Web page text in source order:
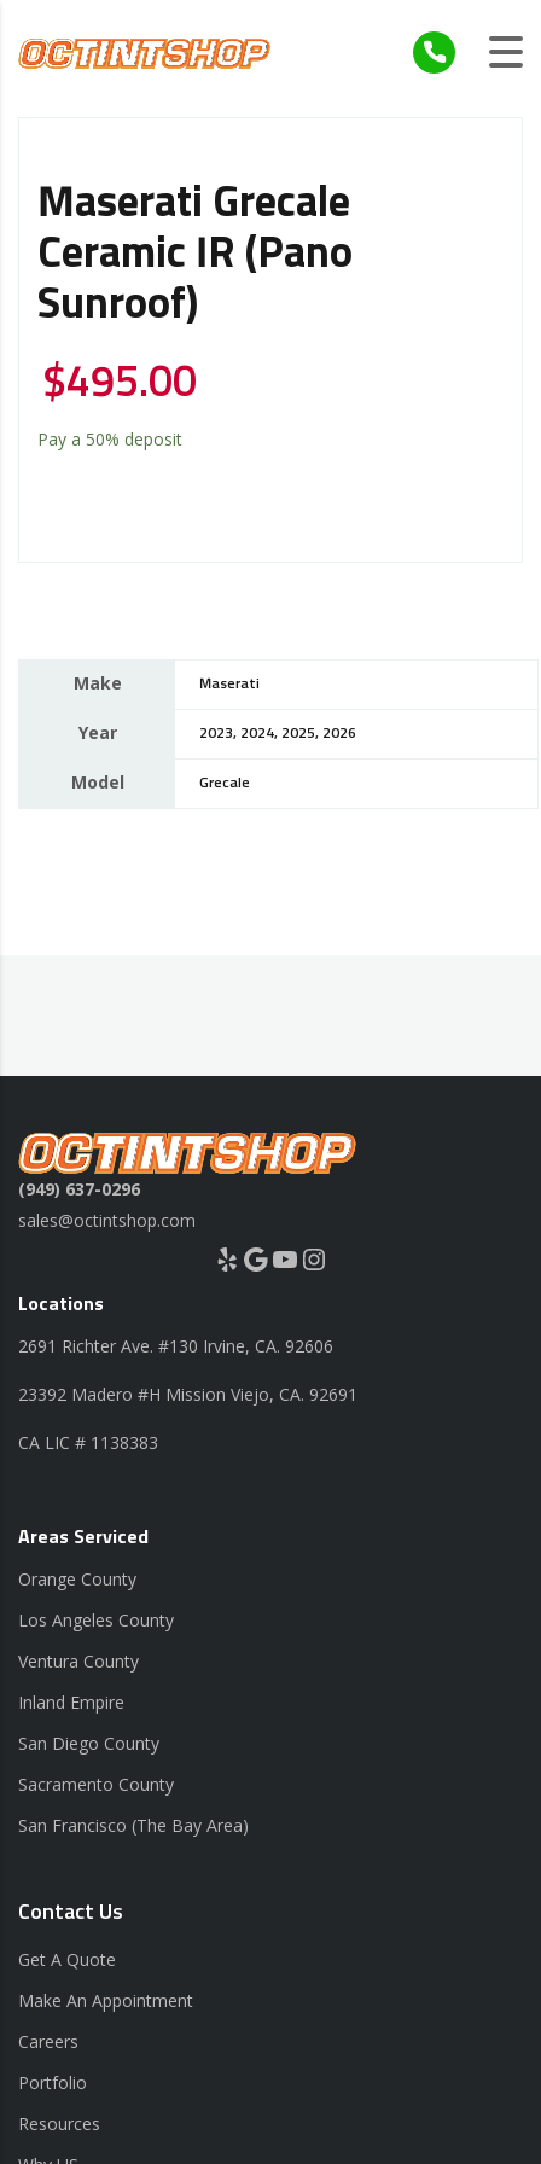
Maserati Grecale
Ceramic IR (Pano
Sunroof)
$495.00
Pay a 50% deposit
Make Maserati
Year 2023, 2024, 2025, 2026
Model Grecale
(949) 637-0296
sales@octintshop.com
Yelp Google YouTube Instagram
Locations
2691 Richter Ave. #130 Irvine, CA. 92606
23392 Madero #H Mission Viejo, CA. 92691
CA LIC # 1138383
Areas Serviced
Orange County
Los Angeles County
Ventura County
Inland Empire
San Diego County
Sacramento County
San Francisco (The Bay Area)
Contact Us
Get A Quote
Make An Appointment
Careers
Portfolio
Resources